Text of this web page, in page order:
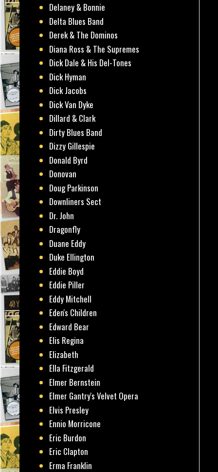
Delaney & Bonnie
Delta Blues Band
Derek & The Dominos
Diana Ross & The Supremes
Dick Dale & His Del-Tones
Dick Hyman
Dick Jacobs
Dick Van Dyke
Dillard & Clark
Dirty Blues Band
Dizzy Gillespie
Donald Byrd
Donovan
Doug Parkinson
Downliners Sect
Dr. John
Dragonfly
Duane Eddy
Duke Ellington
Eddie Boyd
Eddie Piller
Eddy Mitchell
Eden's Children
Edward Bear
Elis Regina
Elizabeth
Ella Fitzgerald
Elmer Bernstein
Elmer Gantry's Velvet Opera
Elvis Presley
Ennio Morricone
Eric Burdon
Eric Clapton
Erma Franklin